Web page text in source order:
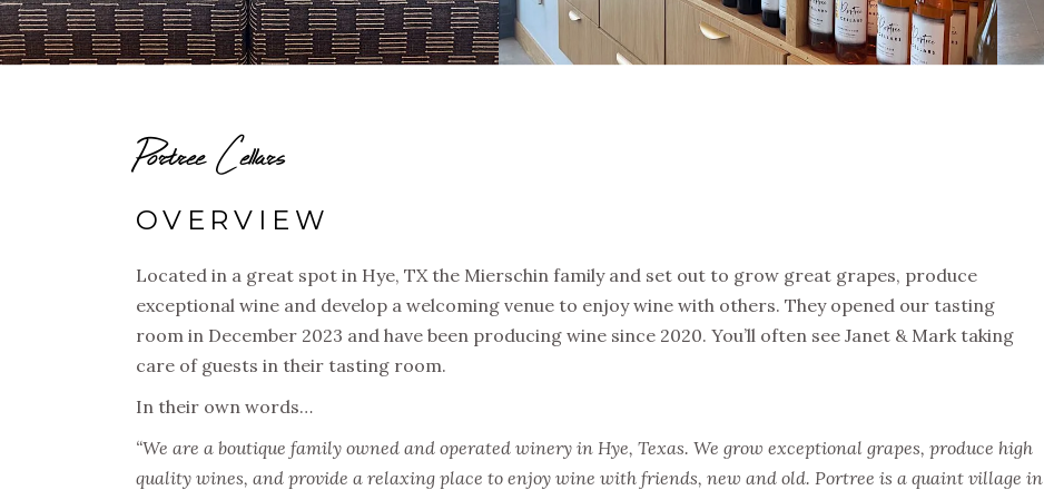
Portree Cellars
OVERVIEW
Located in a great spot in Hye, TX the Mierschin family and set out to grow great grapes, produce
exceptional wine and develop a welcoming venue to enjoy wine with others. They opened our tasting
room in December 2023 and have been producing wine since 2020. You’ll often see Janet & Mark taking
care of guests in their tasting room.
In their own words…
“We are a boutique family owned and operated winery in Hye, Texas. We grow exceptional grapes, produce high
quality wines, and provide a relaxing place to enjoy wine with friends, new and old. Portree is a quaint village in